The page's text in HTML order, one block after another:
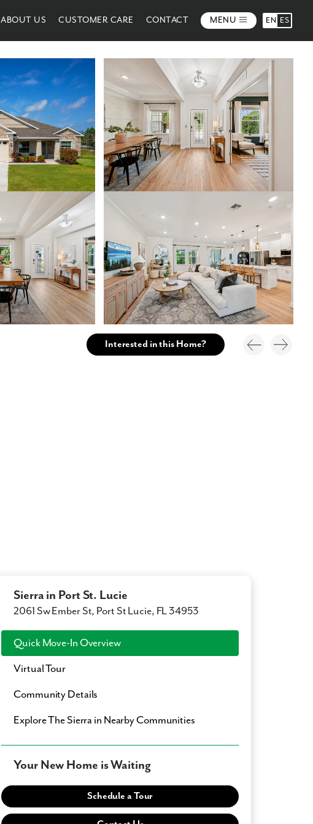
ABOUT US CUSTOMER CARE CONTACT MENU EN ES
Interested in this Home?
Sierra in Port St. Lucie
2061 Sw Ember St, Port St Lucie, FL 34953
Quick Move-In Overview
Virtual Tour
Community Details
ExploreThe Sierra in Nearby Communities
Your New Home is Waiting
Schedule a Tour